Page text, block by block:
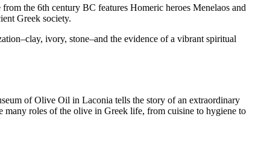
the 6th century BC features Homeric heroes Menelaos and
Greek society.
ivory, stone–and the evidence of a vibrant spiritual
of Olive Oil in Laconia tells the story of an extraordinary
roles of the olive in Greek life, from cuisine to hygiene to